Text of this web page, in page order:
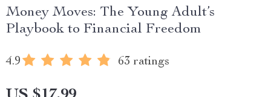
Money Moves: The Young Adult’s
Playbook to Financial Freedom
4.9 63 ratings